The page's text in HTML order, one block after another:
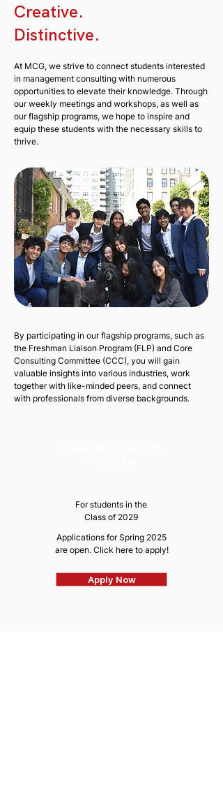
Creative.
Distinctive.
At MCG, we strive to connect students interested
in management consulting with numerous
opportunities to elevate their knowledge. Through
our weekly meetings and workshops, as well as
our flagship programs, we hope to inspire and
equip these students with the necessary skills to
thrive.
By participating in our flagship programs, such as
the Freshman Liaison Program (FLP) and Core
Consulting Committee (CCC), you will gain
valuable insights into various industries, work
together with like-minded peers, and connect
with professionals from diverse backgrounds.
For students in the
Class of 2029
Applications for Spring 2025
are open. Click here to apply!
Apply Now